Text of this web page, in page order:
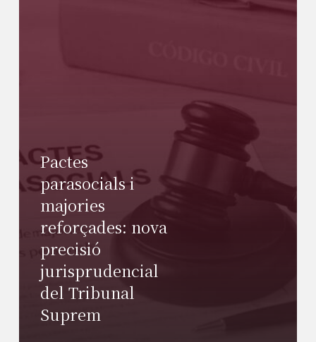
Pactes
parasocials i
majories
reforçades: nova
precisió
jurisprudencial
del Tribunal
Suprem